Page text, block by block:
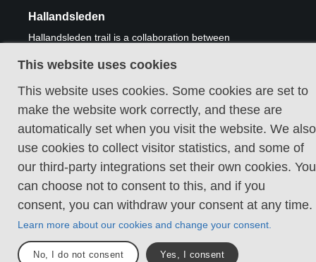
This website uses cookies
This website uses cookies. Some cookies are set to
make the website work correctly, and these are
automatically set when you visit the website. We also
use cookies to collect visitor statistics, and some of
our third-party integrations set their own cookies. You
can choose not to consent to this, and if you
consent, you can withdraw your consent at any time.
Learn more about our cookies and change your consent.
No, I do not consent Yes, I consent
Hallandsleden
Hallandsleden trail is a collaboration between
Falkenberg, Varberg and Kungsbacka and
Region Halland.
Välkommen till Hallandsleden
Cookie policy